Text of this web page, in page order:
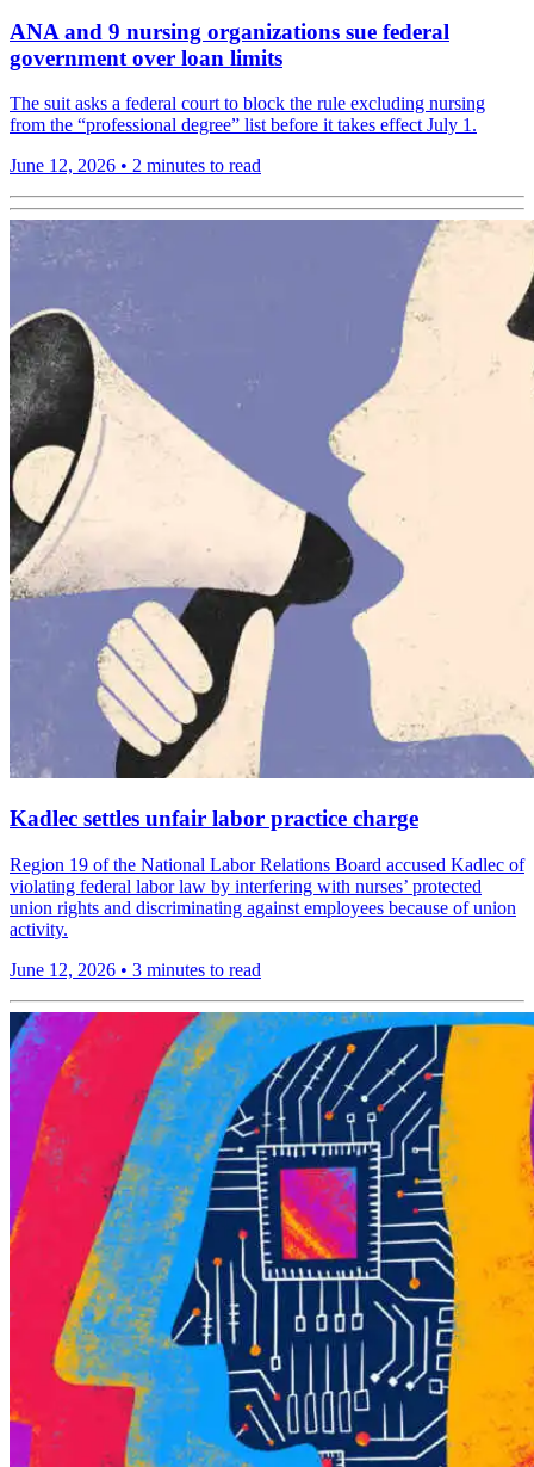
ANA and 9 nursing organizations sue federal
government over loan limits
The suit asks a federal court to block the rule excluding nursing
from the “professional degree” list before it takes effect July 1.
June 12, 2026 • 2 minutes to read
Kadlec settles unfair labor practice charge
Region 19 of the National Labor Relations Board accused Kadlec of
violating federal labor law by interfering with nurses’ protected
union rights and discriminating against employees because of union
activity.
June 12, 2026 • 3 minutes to read